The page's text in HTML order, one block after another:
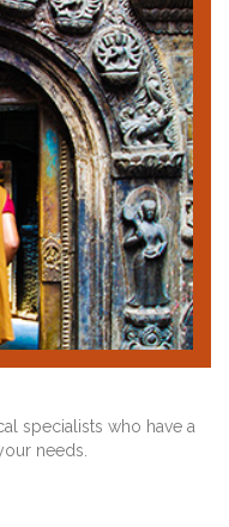
specialists who have a
needs.